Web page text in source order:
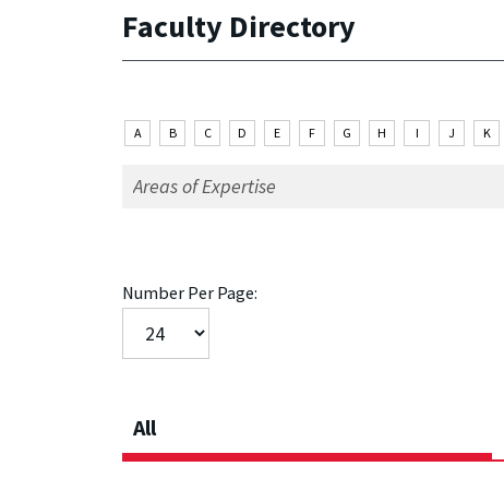
Faculty Directory
A B C D E F G H I J K
Number Per Page:
All